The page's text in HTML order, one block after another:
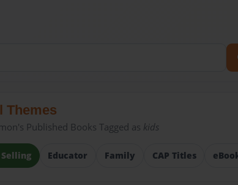
Themes
Published Books Tagged as kids
Selling Educator Family CAP Titles